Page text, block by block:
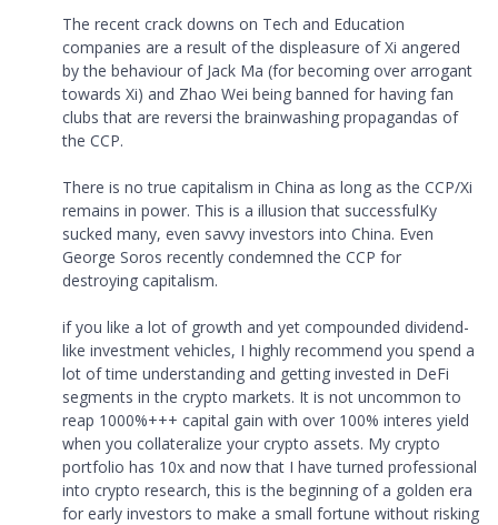
The recent crack downs on Tech and Education
companies are a result of the displeasure of Xi angered
by the behaviour of Jack Ma (for becoming over arrogant
towards Xi) and Zhao Wei being banned for having fan
clubs that are reversi the brainwashing propagandas of
the CCP.
There is no true capitalism in China as long as the CCP/Xi
remains in power. This is a illusion that successfulKy
sucked many, even savvy investors into China. Even
George Soros recently condemned the CCP for
destroying capitalism.
if you like a lot of growth and yet compounded dividend-
like investment vehicles, I highly recommend you spend a
lot of time understanding and getting invested in DeFi
segments in the crypto markets. It is not uncommon to
reap 1000%+++ capital gain with over 100% interes yield
when you collateralize your crypto assets. My crypto
portfolio has 10x and now that I have turned professional
into crypto research, this is the beginning of a golden era
for early investors to make a small fortune without risking